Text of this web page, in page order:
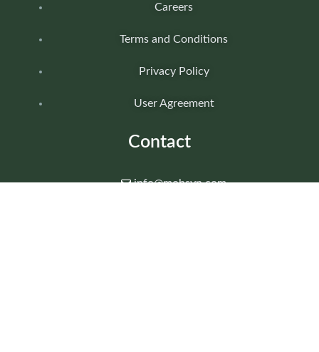
Careers
Terms and Conditions
Privacy Policy
User Agreement
Contact
info@mohsyn.com